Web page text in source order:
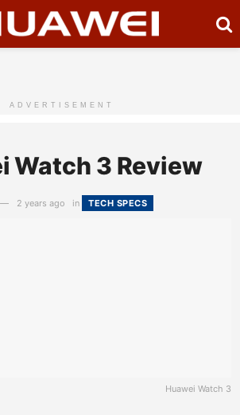
ADVERTISEMENT
Watch 3 Review
2 years ago in TECH SPECS
Huawei Watch 3